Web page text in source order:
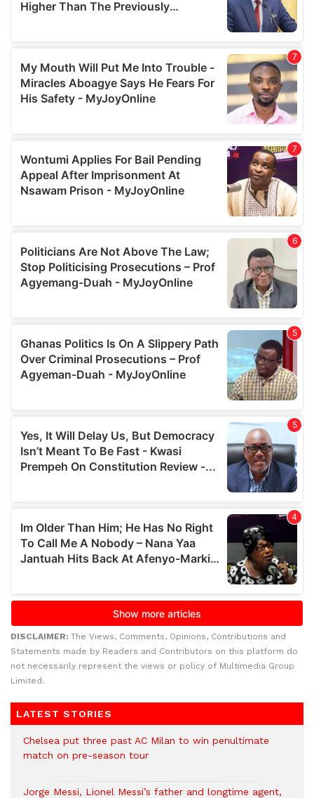
DISCLAIMER: The Views, Comments, Opinions, Contributions and
Statements made by Readers and Contributors on this platform do
not necessarily represent the views or policy of Multimedia Group
Limited.
LATEST STORIES
Chelsea put three past AC Milan to win penultimate
match on pre-season tour
Jorge Messi, Lionel Messi’s father and longtime agent,